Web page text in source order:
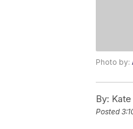
Photo by:
By:
Posted